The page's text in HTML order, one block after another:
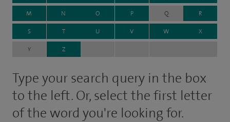
M N O P Q R
S T U V W X
Y Z
Type your search query in the box
to the left. Or, select the first letter
of the word you're looking for.